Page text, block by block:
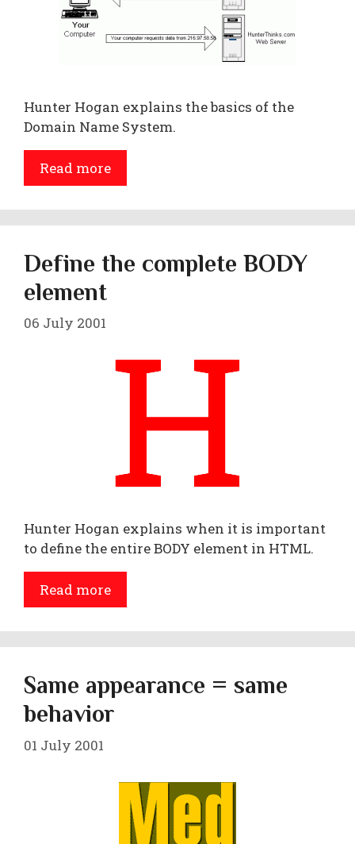
Hunter Hogan explains the basics of the
Domain Name System.
Read more
Define the complete BODY
element
06 July 2001
Hunter Hogan explains when it is important
to define the entire BODY element in HTML.
Read more
Same appearance = same
behavior
01 July 2001